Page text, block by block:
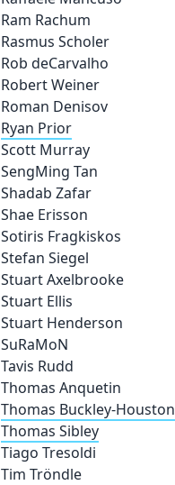
Ram Rachum
Rasmus Scholer
Rob deCarvalho
Robert Weiner
Roman Denisov
Ryan Prior
Scott Murray
SengMing Tan
Shadab Zafar
Shae Erisson
Sotiris Fragkiskos
Stefan Siegel
Stuart Axelbrooke
Stuart Ellis
Stuart Henderson
SuRaMoN
Tavis Rudd
Thomas Anquetin
Thomas Buckley-Houston
Thomas Sibley
Tiago Tresoldi
Tim Tröndle